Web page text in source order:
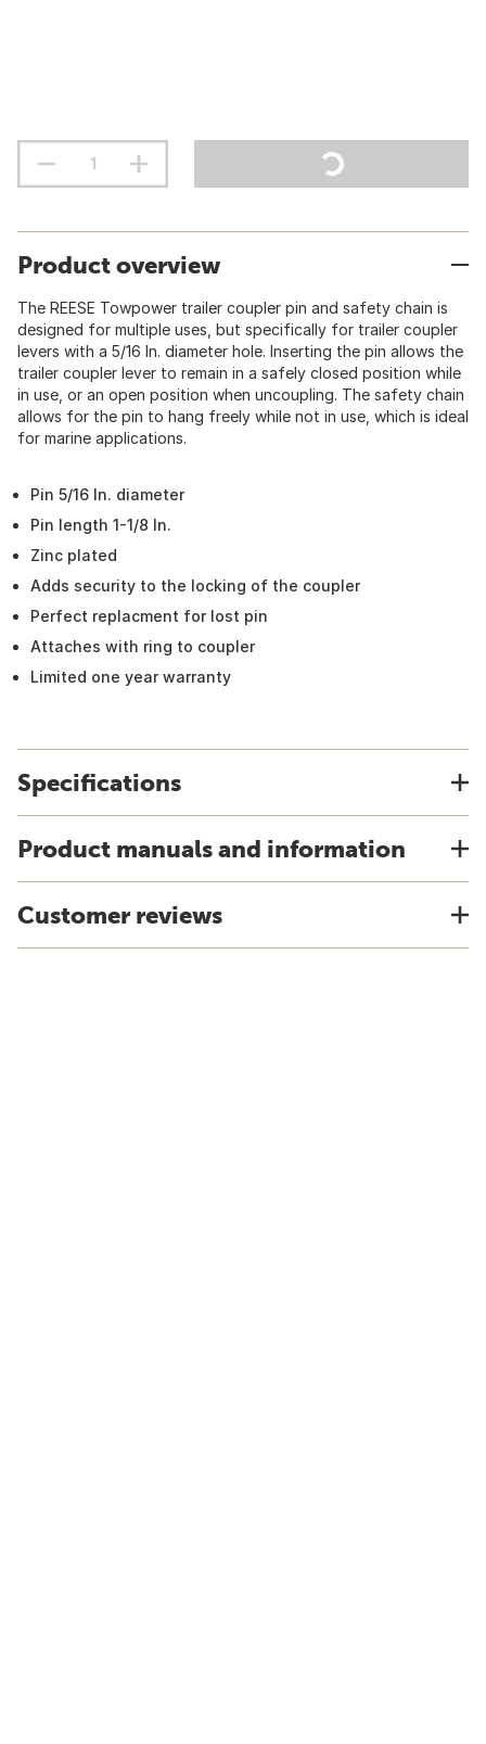
Product overview
The REESE Towpower trailer coupler pin and safety chain is
designed for multiple uses, but specifically for trailer coupler
levers with a 5/16 In. diameter hole. Inserting the pin allows the
trailer coupler lever to remain in a safely closed position while
in use, or an open position when uncoupling. The safety chain
allows for the pin to hang freely while not in use, which is ideal
for marine applications.
Pin 5/16 In. diameter
Pin length 1-1/8 In.
Zinc plated
Adds security to the locking of the coupler
Perfect replacment for lost pin
Attaches with ring to coupler
Limited one year warranty
Specifications
Product manuals and information
Customer reviews